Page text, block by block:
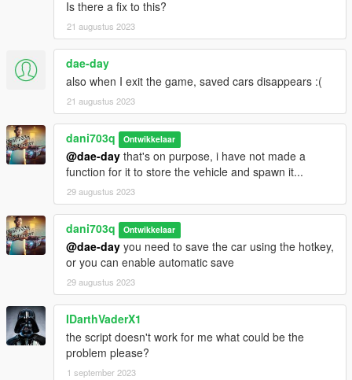
Open the "PersistentV.ini" file located in the "scripts" folder.
Customize the settings according to your preferences. The
configuration file provides options for key bindings, saving
modes, sound settings, and more. Refer to the script's
documentation for details on each setting.
Save the changes made to the configuration file.
Step 5: Launching the Script
Lanch GTA5 and Have Fun!
Uninstallation:
If you wish to remove the script from your game, follow these
Navigate to the "scripts" folder in your GTA V installation
directory.
Delete the script files associated with "PersistentV," including
"PersistentV.dll," "NativeUI.dll," and "NAudio.dll."
Note: Always make sure to follow any additional instructions or
recommendations provided with the script to ensure proper
installation and functionality.
That's it! You've successfully installed "PersistentV" and are
ready to use it in GTA V. Enjoy the script and have fun with your
gaming experience!
Is there a fix to this?
21 augustus 2023
dae-day
also when I exit the game, saved cars disappears :(
21 augustus 2023
dani703q Ontwikkelaar
@dae-day that's on purpose, i have not made a
function for it to store the vehicle and spawn it...
29 augustus 2023
dani703q Ontwikkelaar
@dae-day you need to save the car using the hotkey,
or you can enable automatic save
29 augustus 2023
IDarthVaderX1
the script doesn't work for me what could be the
problem please?
1 september 2023